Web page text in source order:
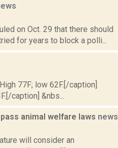
on Oct. 29 that there should
for years to block a polli...
77F; low 62F.[/caption]
caption] &nbs...
animal welfare laws news
will consider an